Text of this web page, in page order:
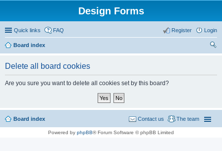
Design Forms
Quick links FAQ Login
Register
Board index
Delete all board cookies
Are you sure you want to delete all cookies set by this board?
Board index The team
Contact us
Powered by phpBB® Forum Software © phpBB Limited